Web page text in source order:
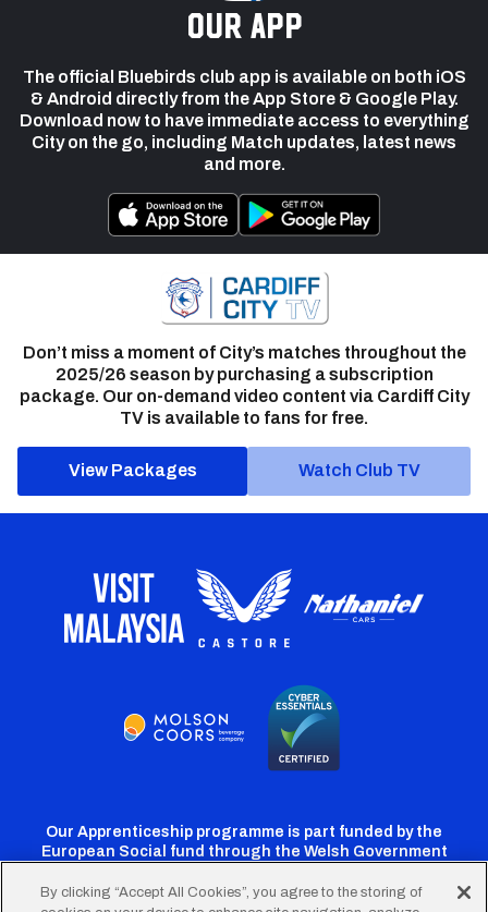
our app
The official Bluebirds club app is available on both iOS
& Android directly from the App Store & Google Play.
Download now to have immediate access to everything
City on the go, including Match updates, latest news
and more.
Don’t miss a moment of City’s matches throughout the
2025/26 season by purchasing a subscription
package. Our on-demand video content via Cardiff City
TV is available to fans for free.
View Packages Watch Club TV
Our Apprenticeship programme is part funded by the
European Social fund through the Welsh Government
By clicking “Accept All Cookies”, you agree to the storing of